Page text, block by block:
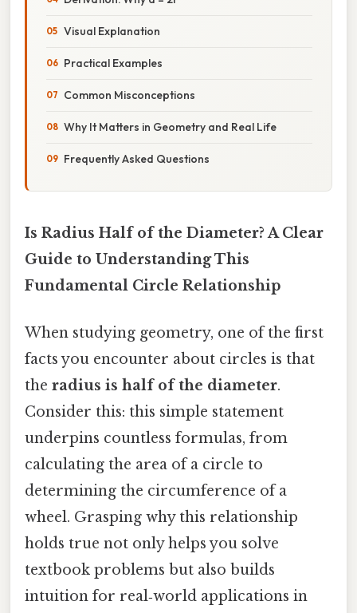
Visual Explanation
Practical Examples
Common Misconceptions
Why It Matters in Geometry and Real Life
Frequently Asked Questions
Is Radius Half of the Diameter? A Clear
Guide to Understanding This
Fundamental Circle Relationship
When studying geometry, one of the first
facts you encounter about circles is that
the radius is half of the diameter.
Consider this: this simple statement
underpins countless formulas, from
calculating the area of a circle to
determining the circumference of a
wheel. Grasping why this relationship
holds true not only helps you solve
textbook problems but also builds
intuition for real‑world applications in